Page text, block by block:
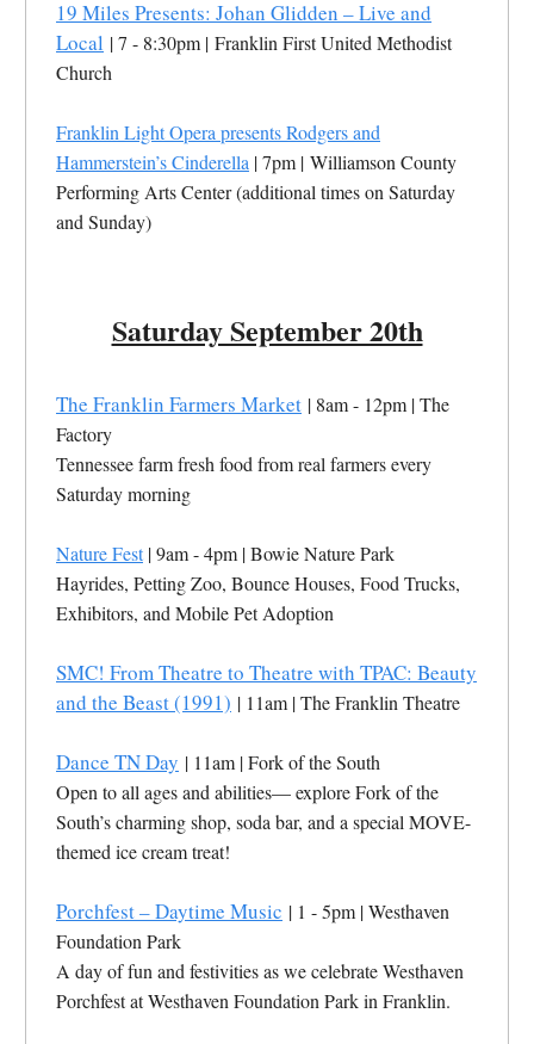
19 Miles Presents: Johan Glidden – Live and
Local | 7 - 8:30pm | Franklin First United Methodist
Church
Franklin Light Opera presents Rodgers and
Hammerstein’s Cinderella | 7pm | Williamson County
Performing Arts Center (additional times on Saturday
and Sunday)
Saturday September 20th
The Franklin Farmers Market | 8am - 12pm | The
Factory
Tennessee farm fresh food from real farmers every
Saturday morning
Nature Fest| 9am - 4pm | Bowie Nature Park
Hayrides, Petting Zoo, Bounce Houses, Food Trucks,
Exhibitors, and Mobile Pet Adoption
SMC! From Theatre to Theatre with TPAC: Beauty
and the Beast (1991) | 11am | The Franklin Theatre
Dance TN Day | 11am | Fork of the South
Open to all ages and abilities— explore Fork of the
South’s charming shop, soda bar, and a special MOVE-
themed ice cream treat!
Porchfest – Daytime Music | 1 - 5pm | Westhaven
Foundation Park
A day of fun and festivities as we celebrate Westhaven
Porchfest at Westhaven Foundation Park in Franklin.